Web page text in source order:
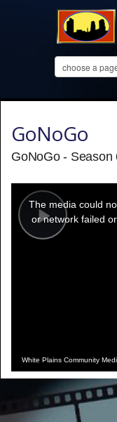
GoNoGo
GoNoGo - Season
Play
modal
window.
The media could
or network failed
White Plains Community